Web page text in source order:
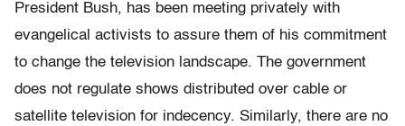
President Bush, has been meeting privately with
evangelical activists to assure them of his commitment
to change the television landscape. The government
does not regulate shows distributed over cable or
satellite television for indecency. Similarly, there are no